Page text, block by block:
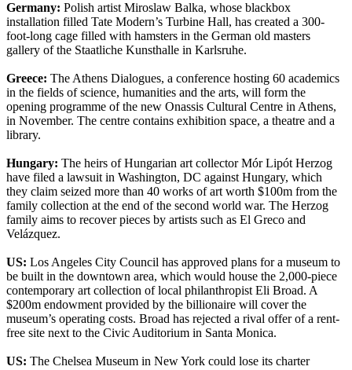
Germany: Polish artist Miroslaw Balka, whose blackbox
installation filled Tate Modern’s Turbine Hall, has created a 300-
foot-long cage filled with hamsters in the German old masters
gallery of the Staatliche Kunsthalle in Karlsruhe.
Greece: The Athens Dialogues, a conference hosting 60 academics
in the fields of science, humanities and the arts, will form the
opening programme of the new Onassis Cultural Centre in Athens,
in November. The centre contains exhibition space, a theatre and a
library.
Hungary: The heirs of Hungarian art collector Mór Lipót Herzog
have filed a lawsuit in Washington, DC against Hungary, which
they claim seized more than 40 works of art worth $100m from the
family collection at the end of the second world war. The Herzog
family aims to recover pieces by artists such as El Greco and
Velázquez.
US: Los Angeles City Council has approved plans for a museum to
be built in the downtown area, which would house the 2,000-piece
contemporary art collection of local philanthropist Eli Broad. A
$200m endowment provided by the billionaire will cover the
museum’s operating costs. Broad has rejected a rival offer of a rent-
free site next to the Civic Auditorium in Santa Monica.
US: The Chelsea Museum in New York could lose its charter